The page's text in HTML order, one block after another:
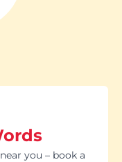
you – book a